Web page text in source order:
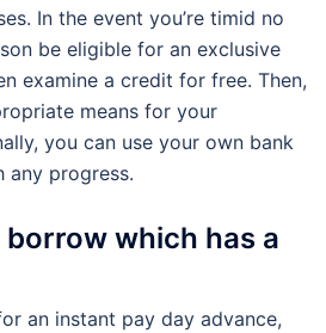
In the event you’re timid no
be eligible for an exclusive
examine a credit for free. Then,
means for your
you can use your own bank
any progress.
which has a
an instant pay day advance,